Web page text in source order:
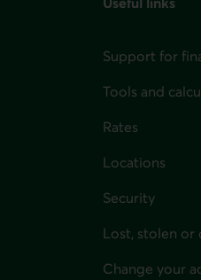
Support for
Tools and
Rates
Locations
Security
Lost, stolen or
Change your